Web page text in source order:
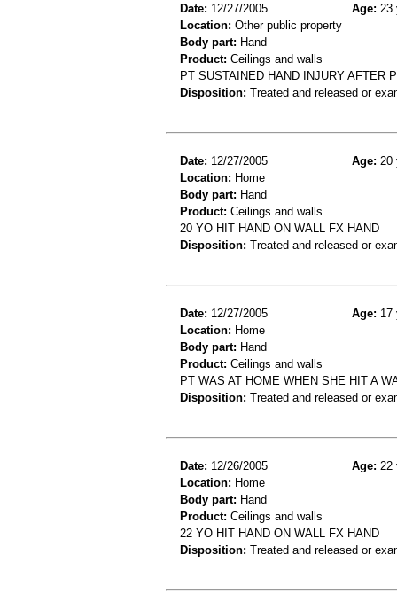
Date: 12/27/2005 Age: 23
Location: Other public property
Body part: Hand
Product: Ceilings and walls
PT SUSTAINED HAND INJURY AFTER
Disposition: Treated and released or
Date: 12/27/2005 Age: 20
Location: Home
Body part: Hand
Product: Ceilings and walls
20 YO HIT HAND ON WALL FX HAND
Disposition: Treated and released or
Date: 12/27/2005 Age: 17
Location: Home
Body part: Hand
Product: Ceilings and walls
PT WAS AT HOME WHEN SHE HIT A
Disposition: Treated and released or
Date: 12/26/2005 Age: 22
Location: Home
Body part: Hand
Product: Ceilings and walls
22 YO HIT HAND ON WALL FX HAND
Disposition: Treated and released or